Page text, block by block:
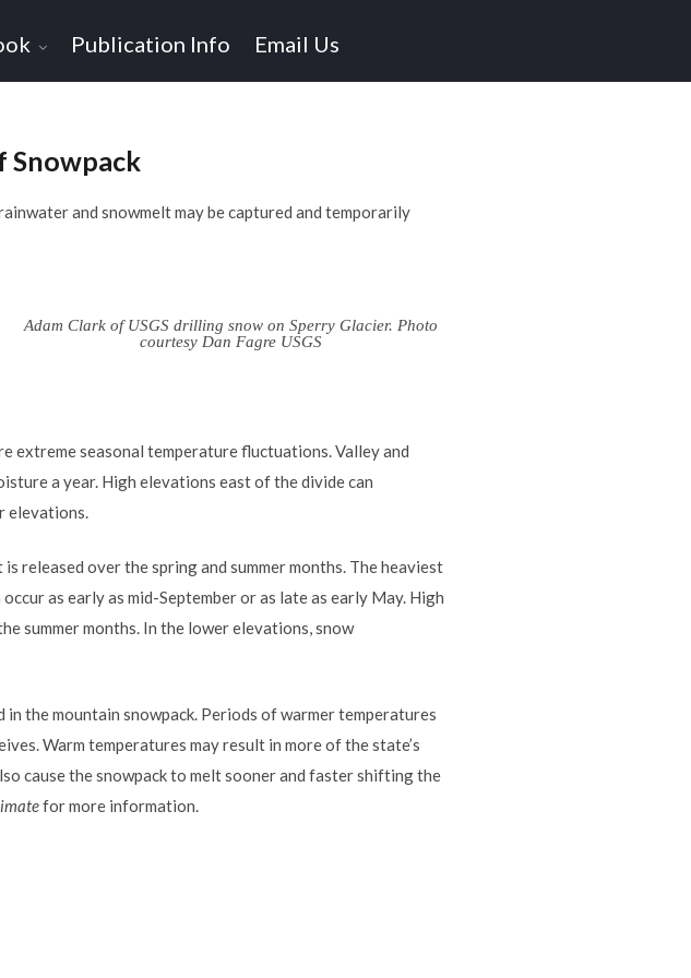
Publication Info Email Us
Snowpack
and snowmelt may be captured and temporarily
Adam Clark of USGS drilling snow on Sperry Glacier. Photo
courtesy Dan Fagre USGS
extreme seasonal temperature fluctuations. Valley and
a year. High elevations east of the divide can
elevations.
released over the spring and summer months. The heaviest
as early as mid-September or as late as early May. High
summer months. In the lower elevations, snow
the mountain snowpack. Periods of warmer temperatures
Warm temperatures may result in more of the state’s
cause the snowpack to melt sooner and faster shifting the
for more information.